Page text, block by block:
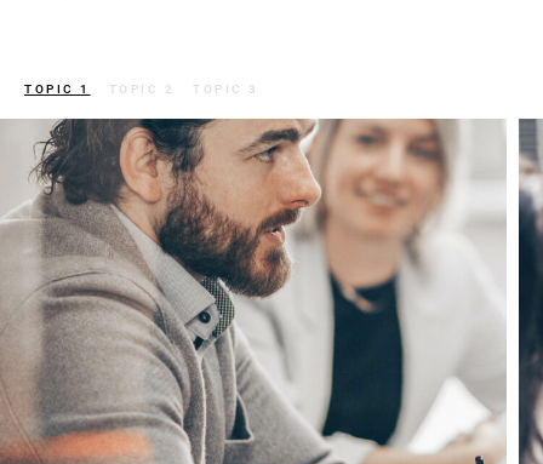
TOPIC 1 TOPIC 2 TOPIC 3